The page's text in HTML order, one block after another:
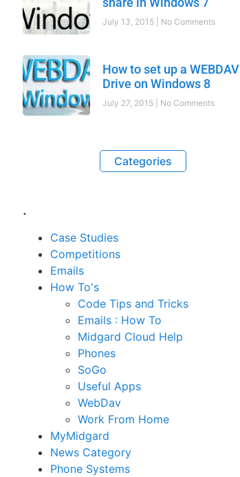
July 13, 2015 No Comments
How to set up a WEBDAV
Drive on Windows 8
July 27, 2015 No Comments
Categories
.
Case Studies
Competitions
Emails
How To's
Code Tips and Tricks
Emails : How To
Midgard Cloud Help
Phones
SoGo
Useful Apps
WebDav
Work From Home
MyMidgard
News Category
Phone Systems